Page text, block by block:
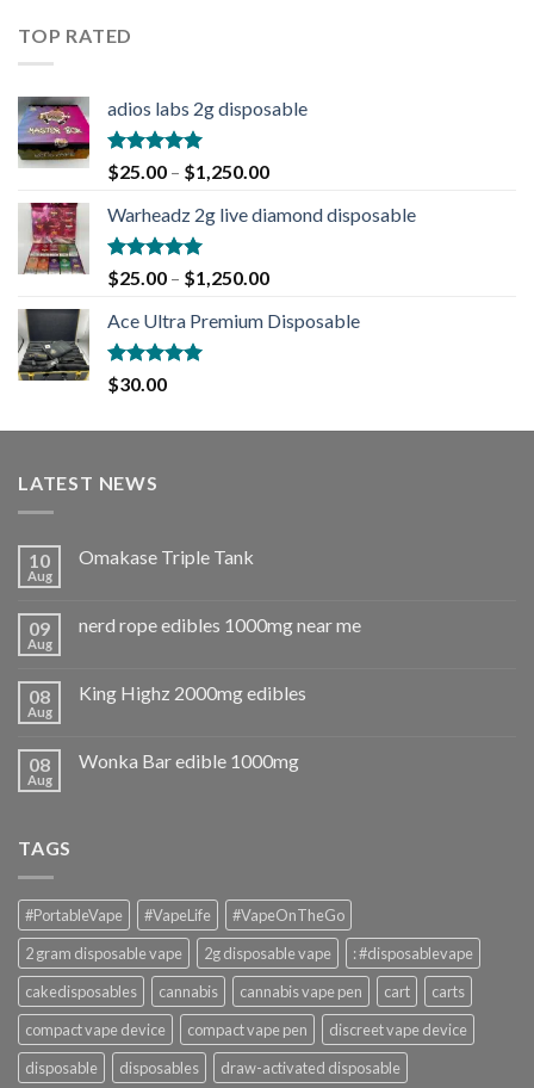
TOP RATED
adios labs 2g disposable
Rated5.00
out of 5
$25.00 – $1,250.00
Warheadz 2g live diamond disposable
Rated5.00
out of 5
$25.00 – $1,250.00
Ace Ultra Premium Disposable
Rated5.00
out of 5
$30.00
LATEST NEWS
10
Aug
Omakase Triple Tank
09
Aug
nerd rope edibles 1000mg near me
08
Aug
King Highz 2000mg edibles
08
Aug
Wonka Bar edible 1000mg
TAGS
#PortableVape #VapeLife
#VapeOnTheGo
2 gram disposable vape
2g disposable vape
: #disposablevape
cakedisposables
cannabis cannabis vape pen cart
carts
compact vape device
compact vape pen
discreet vape device
disposable
disposables
draw-activated disposable